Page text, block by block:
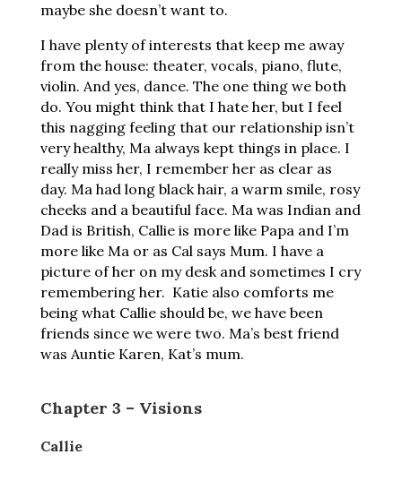
maybe she doesn’t want to.
I have plenty of interests that keep me away
from the house: theater, vocals, piano, flute,
violin. And yes, dance. The one thing we both
do. You might think that I hate her, but I feel
this nagging feeling that our relationship isn’t
very healthy, Ma always kept things in place. I
really miss her, I remember her as clear as
day. Ma had long black hair, a warm smile, rosy
cheeks and a beautiful face. Ma was Indian and
Dad is British, Callie is more like Papa and I’m
more like Ma or as Cal says Mum. I have a
picture of her on my desk and sometimes I cry
remembering her. Katie also comforts me
being what Callie should be, we have been
friends since we were two. Ma’s best friend
was Auntie Karen, Kat’s mum.
Chapter 3 – Visions
Callie